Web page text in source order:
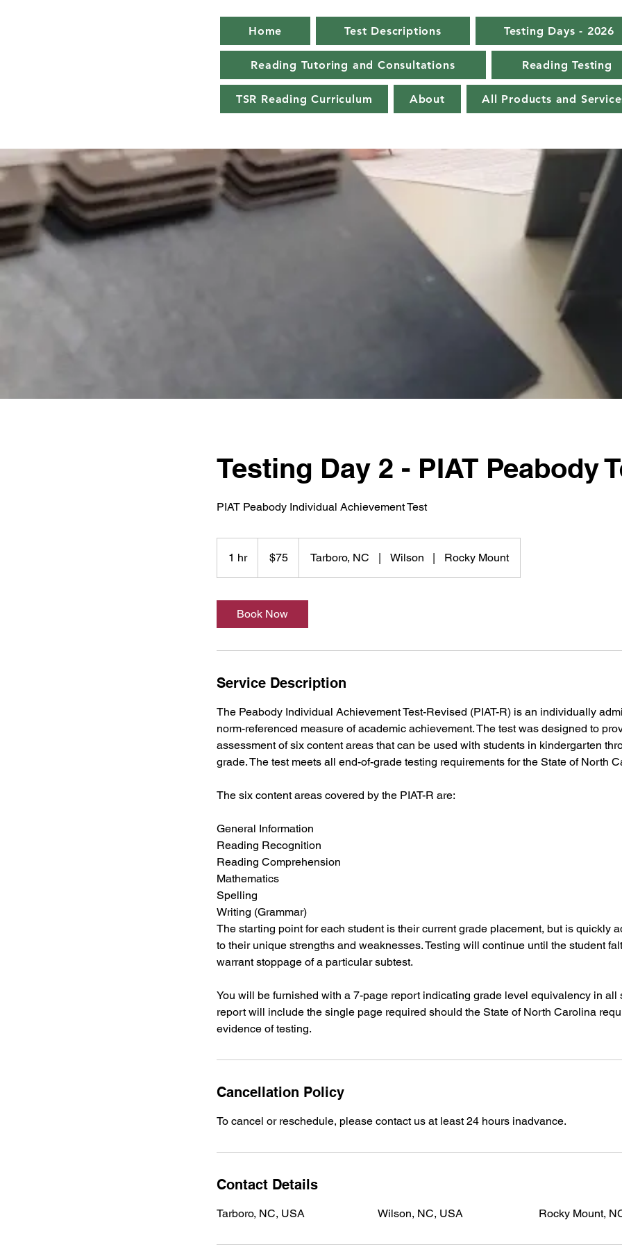
Home Test Descriptions Testing Days - 2026
Reading Tutoring and Consultations Reading Testing
TSR Reading Curriculum About All Products and
Testing Day 2 - PIAT Peabody
PIAT Peabody Individual Achievement Test
1 hr1
h
dollars$75 Tarboro, NC | Wilson | Rocky Mount
Book Now
Service Description
The Peabody Individual Achievement Test-Revised (PIAT-R) is an individually
norm-referenced measure of academic achievement. The test was designed to
assessment of six content areas that can be used with students in kindergarten
grade. The test meets all end-of-grade testing requirements for the State of North
The six content areas covered by the PIAT-R are:
General Information
Reading Recognition
Reading Comprehension
Mathematics
Spelling
Writing (Grammar)
The starting point for each student is their current grade placement, but is quickly
to their unique strengths and weaknesses. Testing will continue until the student
warrant stoppage of a particular subtest.
You will be furnished with a 7-page report indicating grade level equivalency in all
report will include the single page required should the State of North Carolina
evidence of testing.
Cancellation Policy
To cancel or reschedule, please contact us at least 24 hours inadvance.
Contact Details
Tarboro, NC, USA Wilson, NC, USA Rocky Mount,